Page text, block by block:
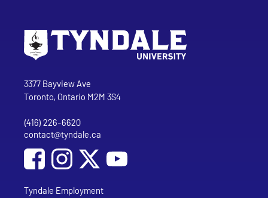
Tyndale University
3377 Bayview Ave
Toronto, Ontario M2M 3S4
Phone
(416) 226-6620
Email address
contact@tyndale.ca
Social Media
Follow Tyndale University on Facebook
Follow Tyndale University on Instagram
Follow Tyndale University on
Tyndale Employment